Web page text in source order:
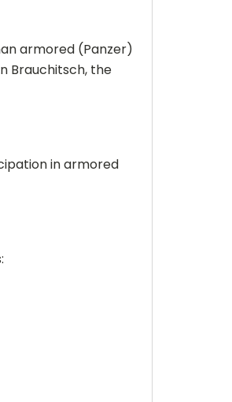
armored (Panzer)
Brauchitsch, the
in armored